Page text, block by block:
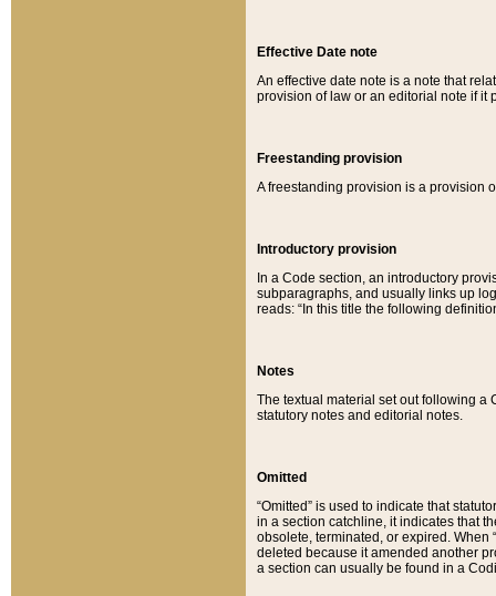
Effective Date note
An effective date note is a note that
provision of law or an editorial note if it
Freestanding provision
A freestanding provision is a provision
Introductory provision
In a Code section, an introductory
subparagraphs, and usually links up
reads: “In this title the following
Notes
The textual material set out following a
statutory notes and editorial notes.
Omitted
“Omitted” is used to indicate that
in a section catchline, it indicates that
obsolete, terminated, or expired. When
deleted because it amended another
a section can usually be found in a